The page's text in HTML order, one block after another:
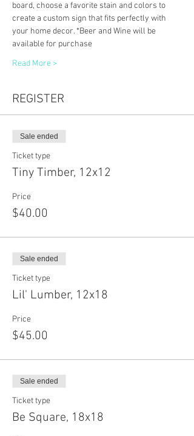
board, choose a favorite stain and colors to
create a custom sign that fits perfectly with
your home decor. *Beer and Wine will be
available for purchase
Read More >
REGISTER
Sale ended
Ticket type
Tiny Timber, 12x12
Price
$40.00
Sale ended
Ticket type
Lil' Lumber, 12x18
Price
$45.00
Sale ended
Ticket type
Be Square, 18x18